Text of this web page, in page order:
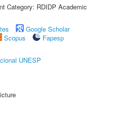
Category: RDIDP Academic
Google Scholar
Scopus
Fapesp
UNESP